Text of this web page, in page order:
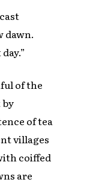
dawn.
of the
of tea
villages
coiffed
are